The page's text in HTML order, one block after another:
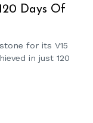
Days Of
for its V15
in just 120